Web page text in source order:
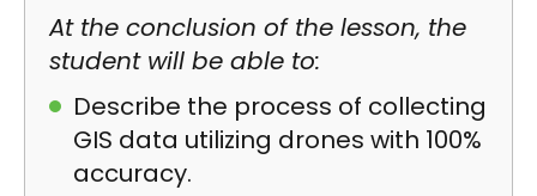
At the conclusion of the lesson, the
student will be able to:
Describe the process of collecting
GIS data utilizing drones with 100%
accuracy.